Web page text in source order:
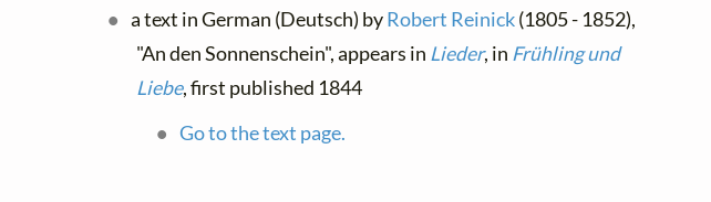
a text in German (Deutsch) byRobert Reinick(1805 - 1852),
"An den Sonnenschein", appears in Lieder, in Frühling und
Liebe, first published 1844
Go to the text page.